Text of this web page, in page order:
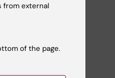
from external
of the page.